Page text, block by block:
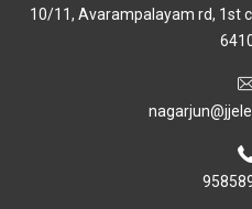
10/11, Avarampalayam rd, 1st